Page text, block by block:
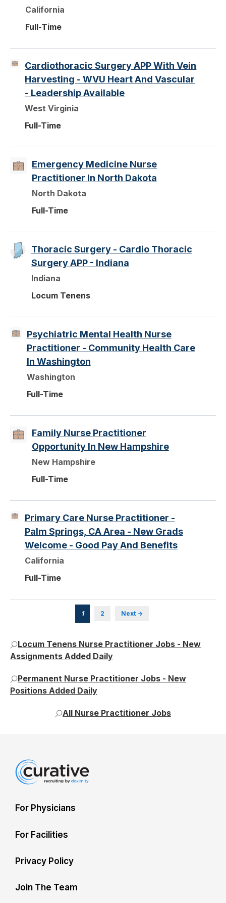
California
Full-Time
Cardiothoracic Surgery APP With Vein
Harvesting - WVU Heart And Vascular
- Leadership Available
West Virginia
Full-Time
Emergency Medicine Nurse
Practitioner In North Dakota
North Dakota
Full-Time
Thoracic Surgery - Cardio Thoracic
Surgery APP - Indiana
Indiana
Locum Tenens
Psychiatric Mental Health Nurse
Practitioner - Community Health Care
In Washington
Washington
Full-Time
Family Nurse Practitioner
Opportunity In New Hampshire
New Hampshire
Full-Time
Primary Care Nurse Practitioner -
Palm Springs, CA Area - New Grads
Welcome - Good Pay And Benefits
California
Full-Time
1 2 Next →
Locum Tenens Nurse Practitioner Jobs - New
Assignments Added Daily
Permanent Nurse Practitioner Jobs - New
Positions Added Daily
All Nurse Practitioner Jobs
For Physicians
For Facilities
Privacy Policy
Join The Team